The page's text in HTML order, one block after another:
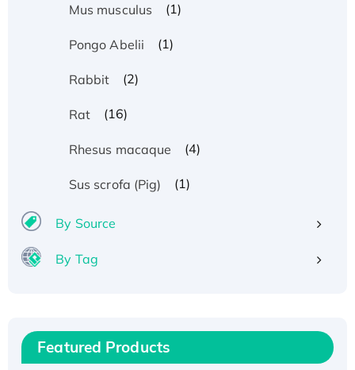
Mus musculus (1)
Pongo Abelii (1)
Rabbit (2)
Rat (16)
Rhesus macaque (4)
Sus scrofa (Pig) (1)
By Source
By Tag
Featured Products
Recombinant Human IFNA21 Protein,
His/GST-tagged